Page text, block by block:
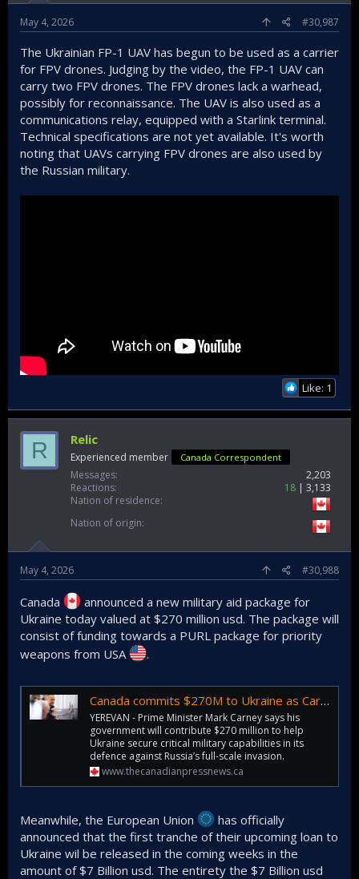
May 4, 2026 #30,987
The Ukrainian FP-1 UAV has begun to be used as a carrier
for FPV drones. Judging by the video, the FP-1 UAV can
carry two FPV drones. The FPV drones lack a warhead,
possibly for reconnaissance. The UAV is also used as a
communications relay, equipped with a Starlink terminal.
Technical specifications are not yet available. It's worth
noting that UAVs carrying FPV drones are also used by
the Russian military.
Like: 1
R Relic
Experienced member Canada Correspondent
Messages
2,203
Reactions
18
3,133
Nation of residence
Nation of origin
May 4, 2026 #30,988
Canada
announced a new military aid package for
Ukraine today valued at $270 million usd. The package will
consist of funding towards a PURL package for priority
weapons from USA
.
Canada commits $270M to Ukraine as Carney addresses European summit in Armenia
YEREVAN - Prime Minister Mark Carney says his
government will contribute $270 million to help
Ukraine secure critical military capabilities in its
defence against Russia’s full-scale invasion.
www.thecanadianpressnews.ca
Meanwhile, the European Union
has officially
announced that the first tranche of their upcoming loan to
Ukraine wil be released in the coming weeks in the
amount of $7 Billion usd. The entirety the $7 Billion usd